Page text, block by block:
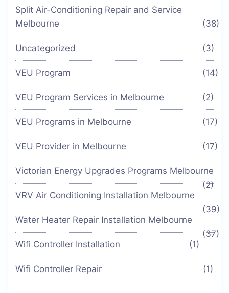
Split Air-Conditioning Repair and Service
Melbourne
(38)
Uncategorized (3)
VEU Program (14)
VEU Program Services in Melbourne (2)
VEU Programs in Melbourne (17)
VEU Provider in Melbourne (17)
Victorian Energy Upgrades Programs Melbourne
(2)
VRV Air Conditioning Installation Melbourne
(39)
Water Heater Repair Installation Melbourne
(37)
Wifi Controller Installation
(1)
Wifi Controller Repair (1)